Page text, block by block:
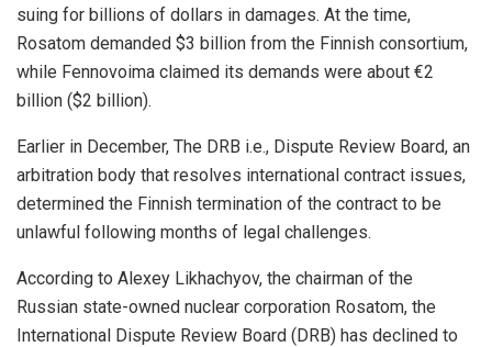
suing for billions of dollars in damages. At the time,
Rosatom demanded $3 billion from the Finnish consortium,
while Fennovoima claimed its demands were about €2
billion ($2 billion).
Earlier in December, The DRB i.e., Dispute Review Board, an
arbitration body that resolves international contract issues,
determined the Finnish termination of the contract to be
unlawful following months of legal challenges.
According to Alexey Likhachyov, the chairman of the
Russian state-owned nuclear corporation Rosatom, the
International Dispute Review Board (DRB) has declined to